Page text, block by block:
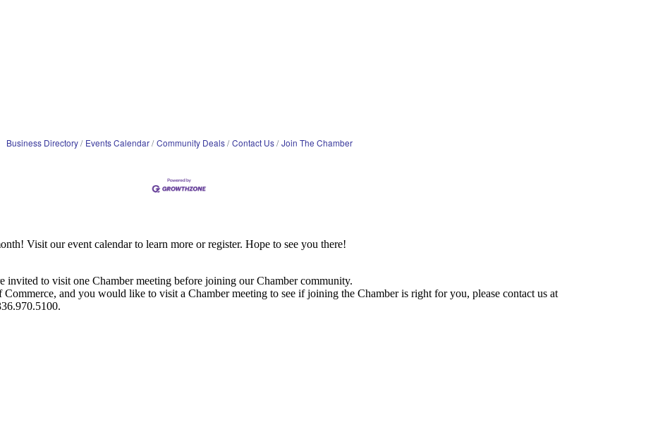
Business Directory Events Calendar Community Deals Contact Us Join The Chamber
Visit our event calendar to learn more or register. Hope to see you there!
to visit one Chamber meeting before joining our Chamber community.
and you would like to visit a Chamber meeting to see if joining the Chamber is right for you, please contact us at